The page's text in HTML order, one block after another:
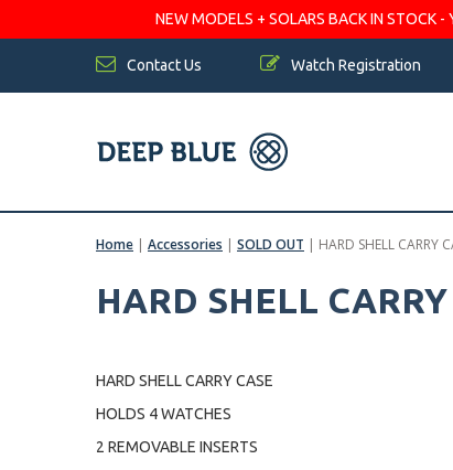
NEW MODELS + SOLARS BACK IN STOCK -
Contact Us Watch Registration
Home | Accessories | SOLD OUT | HARD SHELL CARRY
HARD SHELL
HARD SHELL CARRY CASE
HOLDS 4 WATCHES
2 REMOVABLE INSERTS